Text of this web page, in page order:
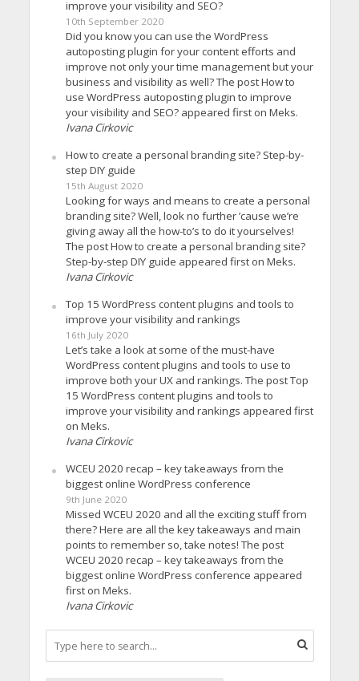
improve your visibility and SEO?
10th September 2020
Did you know you can use the WordPress
autoposting plugin for your content efforts and
improve not only your time management but your
business and visibility as well? The post How to
use WordPress autoposting plugin to improve
your visibility and SEO? appeared first on Meks.
Ivana Cirkovic
How to create a personal branding site? Step-by-
step DIY guide
15th August 2020
Looking for ways and means to create a personal
branding site? Well, look no further ’cause we’re
giving away all the how-to’s to do it yourselves!
The post How to create a personal branding site?
Step-by-step DIY guide appeared first on Meks.
Ivana Cirkovic
Top 15 WordPress content plugins and tools to
improve your visibility and rankings
16th July 2020
Let’s take a look at some of the must-have
WordPress content plugins and tools to use to
improve both your UX and rankings. The post Top
15 WordPress content plugins and tools to
improve your visibility and rankings appeared first
on Meks.
Ivana Cirkovic
WCEU 2020 recap – key takeaways from the
biggest online WordPress conference
9th June 2020
Missed WCEU 2020 and all the exciting stuff from
there? Here are all the key takeaways and main
points to remember so, take notes! The post
WCEU 2020 recap – key takeaways from the
biggest online WordPress conference appeared
first on Meks.
Ivana Cirkovic